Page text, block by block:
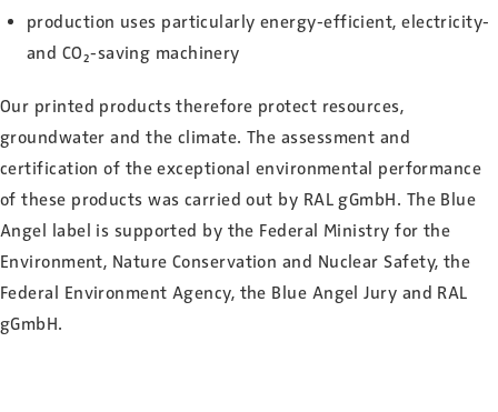
production uses particularly energy-efficient, electricity-
and CO₂-saving machinery
Our printed products therefore protect resources,
groundwater and the climate. The assessment and
certification of the exceptional environmental performance
of these products was carried out by RAL gGmbH. The Blue
Angel label is supported by the Federal Ministry for the
Environment, Nature Conservation and Nuclear Safety, the
Federal Environment Agency, the Blue Angel Jury and RAL
gGmbH.